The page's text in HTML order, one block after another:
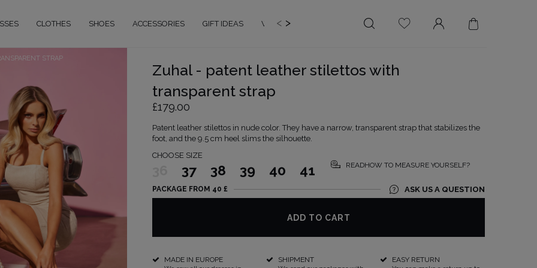
MAXI
V-NECKLINE
CLOTHES SHOES ACCESSORIES GIFT IDEAS WEDDING SALE
< >
STRAP
Zuhal - patent leather stilettos with
transparent strap
£179.00
Patent leather stilettos in nude color. They have a narrow, transparent strap that stabilizes the
foot, and the 9.5 cm heel slims the silhouette.
CHOOSE SIZE
37 38 39 40 41 READHOW TO MEASURE YOURSELF?
PACKAGE FROM 40 £ ASK US A QUESTION
ADD TO CART
MADE IN EUROPE SHIPMENT EASY RETURN